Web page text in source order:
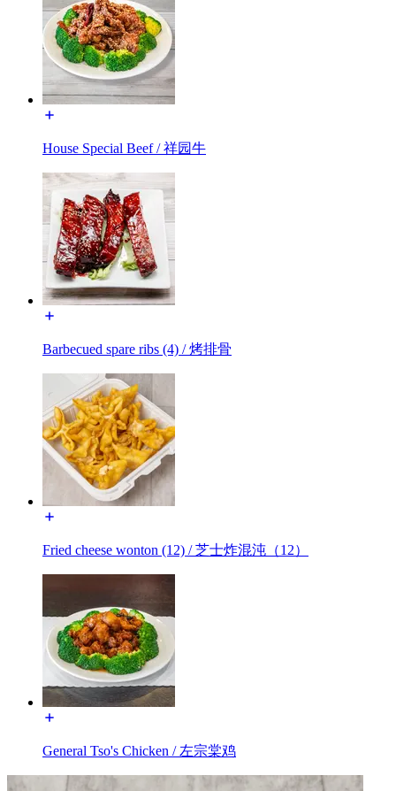
House Special Beef / 祥园牛
Barbecued spare ribs (4) / 烤排骨
Fried cheese wonton (12) / 芝士炸混沌（12）
General Tso's Chicken / 左宗棠鸡